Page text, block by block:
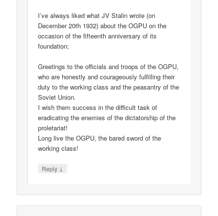
I’ve always liked what JV Stalin wrote (on
December 20th 1932) about the OGPU on the
occasion of the fifteenth anniversary of its
foundation;
Greetings to the officials and troops of the OGPU,
who are honestly and courageously fulfilling their
duty to the working class and the peasantry of the
Soviet Union.
I wish them success in the difficult task of
eradicating the enemies of the dictatorship of the
proletariat!
Long live the OGPU, the bared sword of the
working class!
Reply ↓